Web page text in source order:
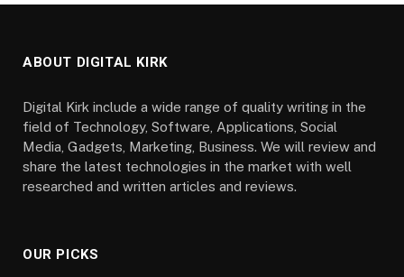
ABOUT DIGITAL KIRK
Digital Kirk include a wide range of quality writing in the
field of Technology, Software, Applications, Social
Media, Gadgets, Marketing, Business. We will review and
share the latest technologies in the market with well
researched and written articles and reviews.
OUR PICKS